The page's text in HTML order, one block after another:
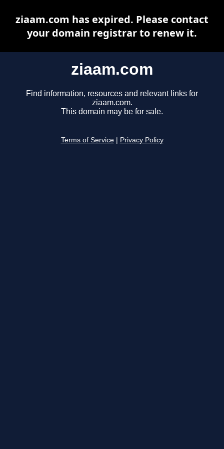
ziaam.com
Find information, resources and relevant links for
ziaam.com.
This domain may be for sale.
Terms of Service Privacy Policy
ziaam.com has expired. Please contact
your domain registrar to renew it.